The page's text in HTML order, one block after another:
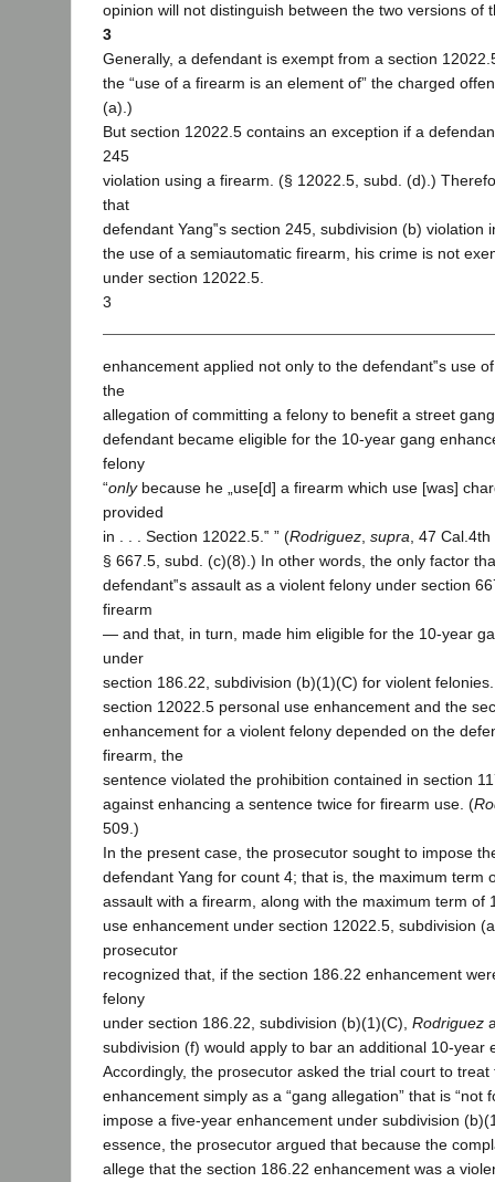
opinion will not distinguish between the two versions of
3
Generally, a defendant is exempt from a section
the “use of a firearm is an element of” the charged
(a).)
But section 12022.5 contains an exception if a
245
violation using a firearm. (§ 12022.5, subd. (d).)
that
defendant Yang‟s section 245, subdivision (b) violation
the use of a semiautomatic firearm, his crime is not
under section 12022.5.
3
enhancement applied not only to the defendant‟s use
the
allegation of committing a felony to benefit a street
defendant became eligible for the 10-year gang
felony
“onlybecause he „use[d] a firearm which use [was]
provided
in . . . Section 12022.5.‟ ” (Rodriguez supra , 47
§ 667.5, subd. (c)(8).) In other words, the only factor
defendant‟s assault as a violent felony under section
firearm
— and that, in turn, made him eligible for the 10-year
under
section 186.22, subdivision (b)(1)(C) for violent
section 12022.5 personal use enhancement and the
enhancement for a violent felony depended on the
firearm, the
sentence violated the prohibition contained in section
against enhancing a sentence twice for firearm use. (
509.)
In the present case, the prosecutor sought to impose
defendant Yang for count 4; that is, the maximum term
assault with a firearm, along with the maximum term of
use enhancement under section 12022.5, subdivision
prosecutor
recognized that, if the section 186.22 enhancement
felony
under section 186.22, subdivision (b)(1)(C), Rodriguez
subdivision (f) would apply to bar an additional 10-year
Accordingly, the prosecutor asked the trial court to
enhancement simply as a “gang allegation” that is “not
impose a five-year enhancement under subdivision
essence, the prosecutor argued that because the
allege that the section 186.22 enhancement was a